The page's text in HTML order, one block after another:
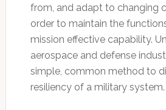
from, and adapt to changing
order to maintain the
mission effective capability.
aerospace and defense
simple, common method to
resiliency of a military system.